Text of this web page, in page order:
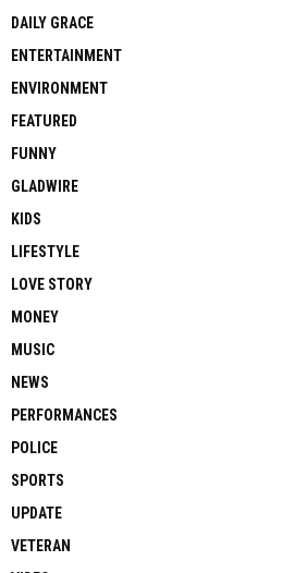
DAILY GRACE
ENTERTAINMENT
ENVIRONMENT
FEATURED
FUNNY
GLADWIRE
KIDS
LIFESTYLE
LOVE STORY
MONEY
MUSIC
NEWS
PERFORMANCES
POLICE
SPORTS
UPDATE
VETERAN